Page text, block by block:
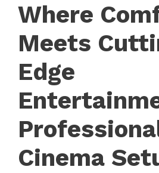
Where
Meets
Edge
Cinema